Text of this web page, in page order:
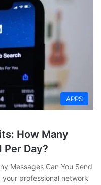
APPS
How Many
Per Day?
Messages Can You Send
professional network